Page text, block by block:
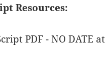
Resources:
PDF - NO DATE